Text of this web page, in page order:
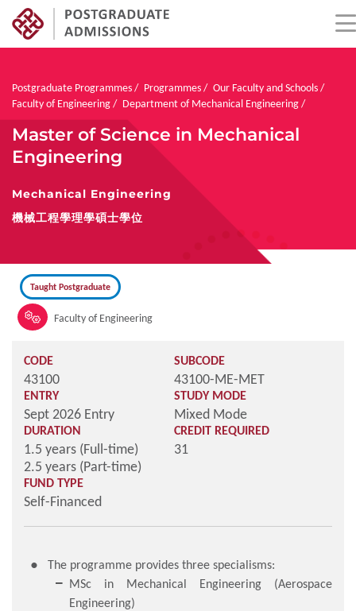
main
content
Breadcrumb
Postgraduate Programmes Programmes
Our Faculty and Schools
Faculty of Engineering
Department of Mechanical Engineering
Master of Science in Mechanical
Engineering
Mechanical Engineering
機械工程學理學碩士學位
Taught Postgraduate
Faculty of Engineering
CODE
43100
SUBCODE
43100-ME-MET
ENTRY
Sept 2026 Entry
STUDY MODE
Mixed Mode
DURATION
1.5 years (Full-time)
2.5 years (Part-time)
CREDIT REQUIRED
31
FUND TYPE
Self-Financed
The programme provides three specialisms:
MSc in Mechanical Engineering (Aerospace
Engineering)